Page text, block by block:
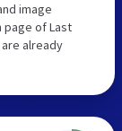
image
of Last
already